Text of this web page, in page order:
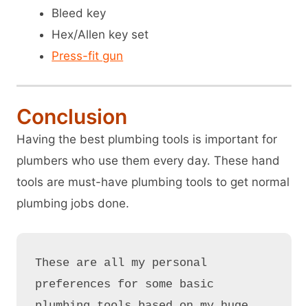
Bleed key
Hex/Allen key set
Press-fit gun
Conclusion
Having the best plumbing tools is important for
plumbers who use them every day. These hand
tools are must-have plumbing tools to get normal
plumbing jobs done.
These are all my personal
preferences for some basic